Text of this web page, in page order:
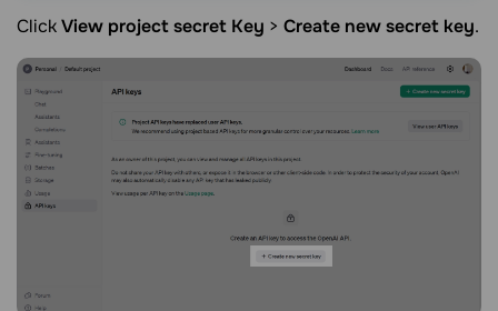
ClickView project secret Key > Create new secret key.